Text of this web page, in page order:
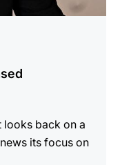
looks back on a
its focus on